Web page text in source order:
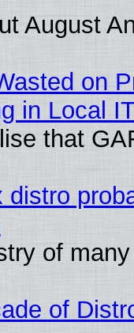
August
on
in Local
that
distro
of
of